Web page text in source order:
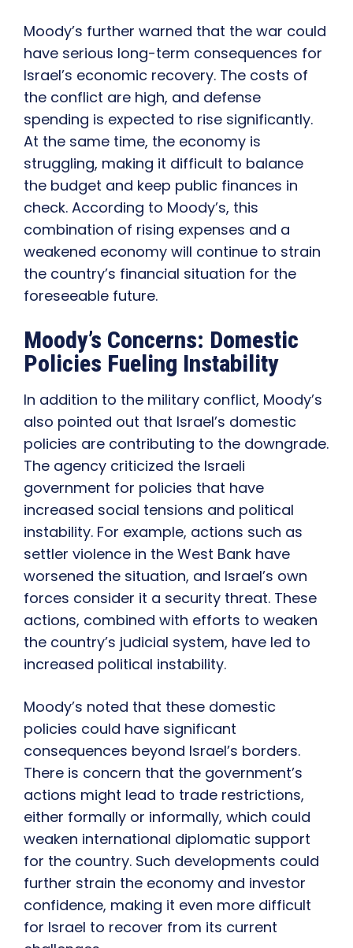
Moody’s further warned that the war could
have serious long-term consequences for
Israel’s economic recovery. The costs of
the conflict are high, and defense
spending is expected to rise significantly.
At the same time, the economy is
struggling, making it difficult to balance
the budget and keep public finances in
check. According to Moody’s, this
combination of rising expenses and a
weakened economy will continue to strain
the country’s financial situation for the
foreseeable future.
Moody’s Concerns: Domestic
Policies Fueling Instability
In addition to the military conflict, Moody’s
also pointed out that Israel’s domestic
policies are contributing to the downgrade.
The agency criticized the Israeli
government for policies that have
increased social tensions and political
instability. For example, actions such as
settler violence in the West Bank have
worsened the situation, and Israel’s own
forces consider it a security threat. These
actions, combined with efforts to weaken
the country’s judicial system, have led to
increased political instability.
Moody’s noted that these domestic
policies could have significant
consequences beyond Israel’s borders.
There is concern that the government’s
actions might lead to trade restrictions,
either formally or informally, which could
weaken international diplomatic support
for the country. Such developments could
further strain the economy and investor
confidence, making it even more difficult
for Israel to recover from its current